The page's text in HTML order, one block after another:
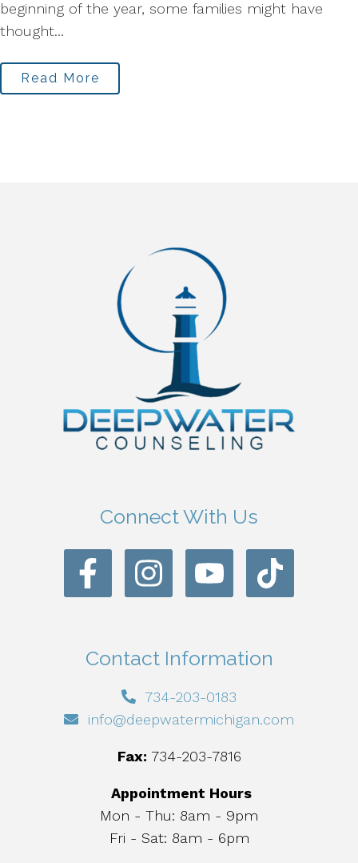
beginning of the year, some families might have
thought...
Read More
Connect With Us
Contact Information
734-203-0183
info@deepwatermichigan.com
Fax: 734-203-7816
Appointment Hours
Mon - Thu: 8am - 9pm
Fri - Sat: 8am - 6pm